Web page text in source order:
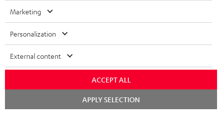
Marketing
Personalization
External content
ACCEPT ALL
APPLY SELECTION